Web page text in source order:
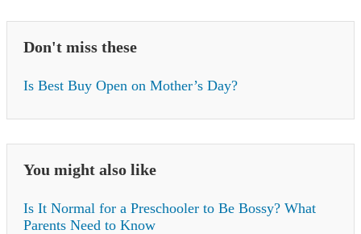
Don't miss these
Is Best Buy Open on Mother’s Day?
You might also like
Is It Normal for a Preschooler to Be Bossy? What
Parents Need to Know